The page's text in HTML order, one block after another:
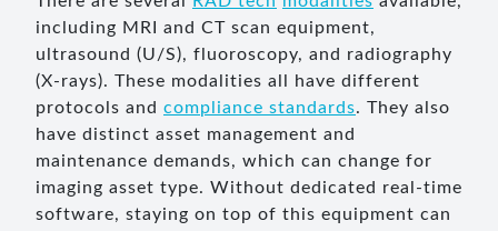
including MRI and CT scan equipment,
ultrasound (U/S), fluoroscopy, and radiography
(X-rays). These modalities all have different
protocols and compliance standards. They also
have distinct asset management and
maintenance demands, which can change for
imaging asset type. Without dedicated real-time
software, staying on top of this equipment can